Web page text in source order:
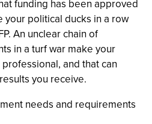
funding has been approved
your political ducks in a row
An unclear chain of
in a turf war make your
and that can
you receive.
needs and requirements